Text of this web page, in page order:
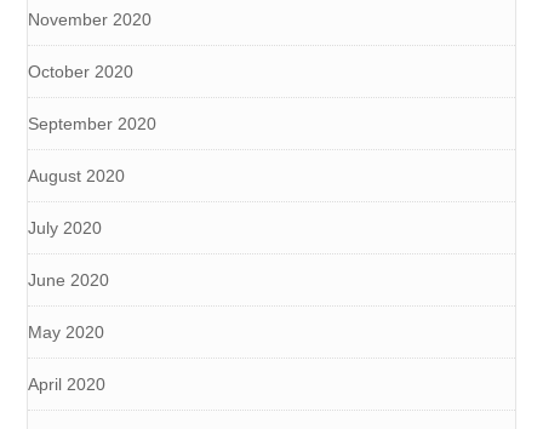
November 2020
October 2020
September 2020
August 2020
July 2020
June 2020
May 2020
April 2020